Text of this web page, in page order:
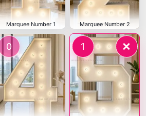
Marquee Number 1 Marquee Number 2
0 1 ×